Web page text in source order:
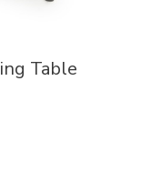
Table